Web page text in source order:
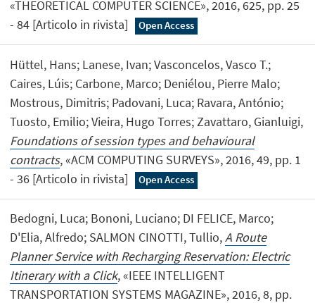
«THEORETICAL COMPUTER SCIENCE», 2016, 625, pp. 25
- 84 [Articolo in rivista]
Open Access
Hüttel, Hans; Lanese, Ivan; Vasconcelos, Vasco T.;
Caires, Lúis; Carbone, Marco; Deniélou, Pierre Malo;
Mostrous, Dimitris; Padovani, Luca; Ravara, António;
Tuosto, Emilio; Vieira, Hugo Torres; Zavattaro, Gianluigi,
Foundations of session types and behavioural
contracts, «ACM COMPUTING SURVEYS», 2016, 49, pp. 1
- 36 [Articolo in rivista]
Open Access
Bedogni, Luca; Bononi, Luciano; DI FELICE, Marco;
D'Elia, Alfredo; SALMON CINOTTI, Tullio,A Route
Planner Service with Recharging Reservation: Electric
Itinerary with a Click, «IEEE INTELLIGENT
TRANSPORTATION SYSTEMS MAGAZINE», 2016, 8, pp.